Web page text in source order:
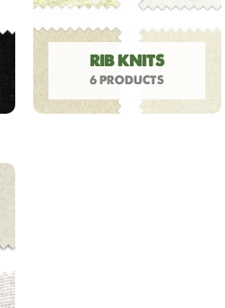
RIB KNITS
6 PRODUCTS